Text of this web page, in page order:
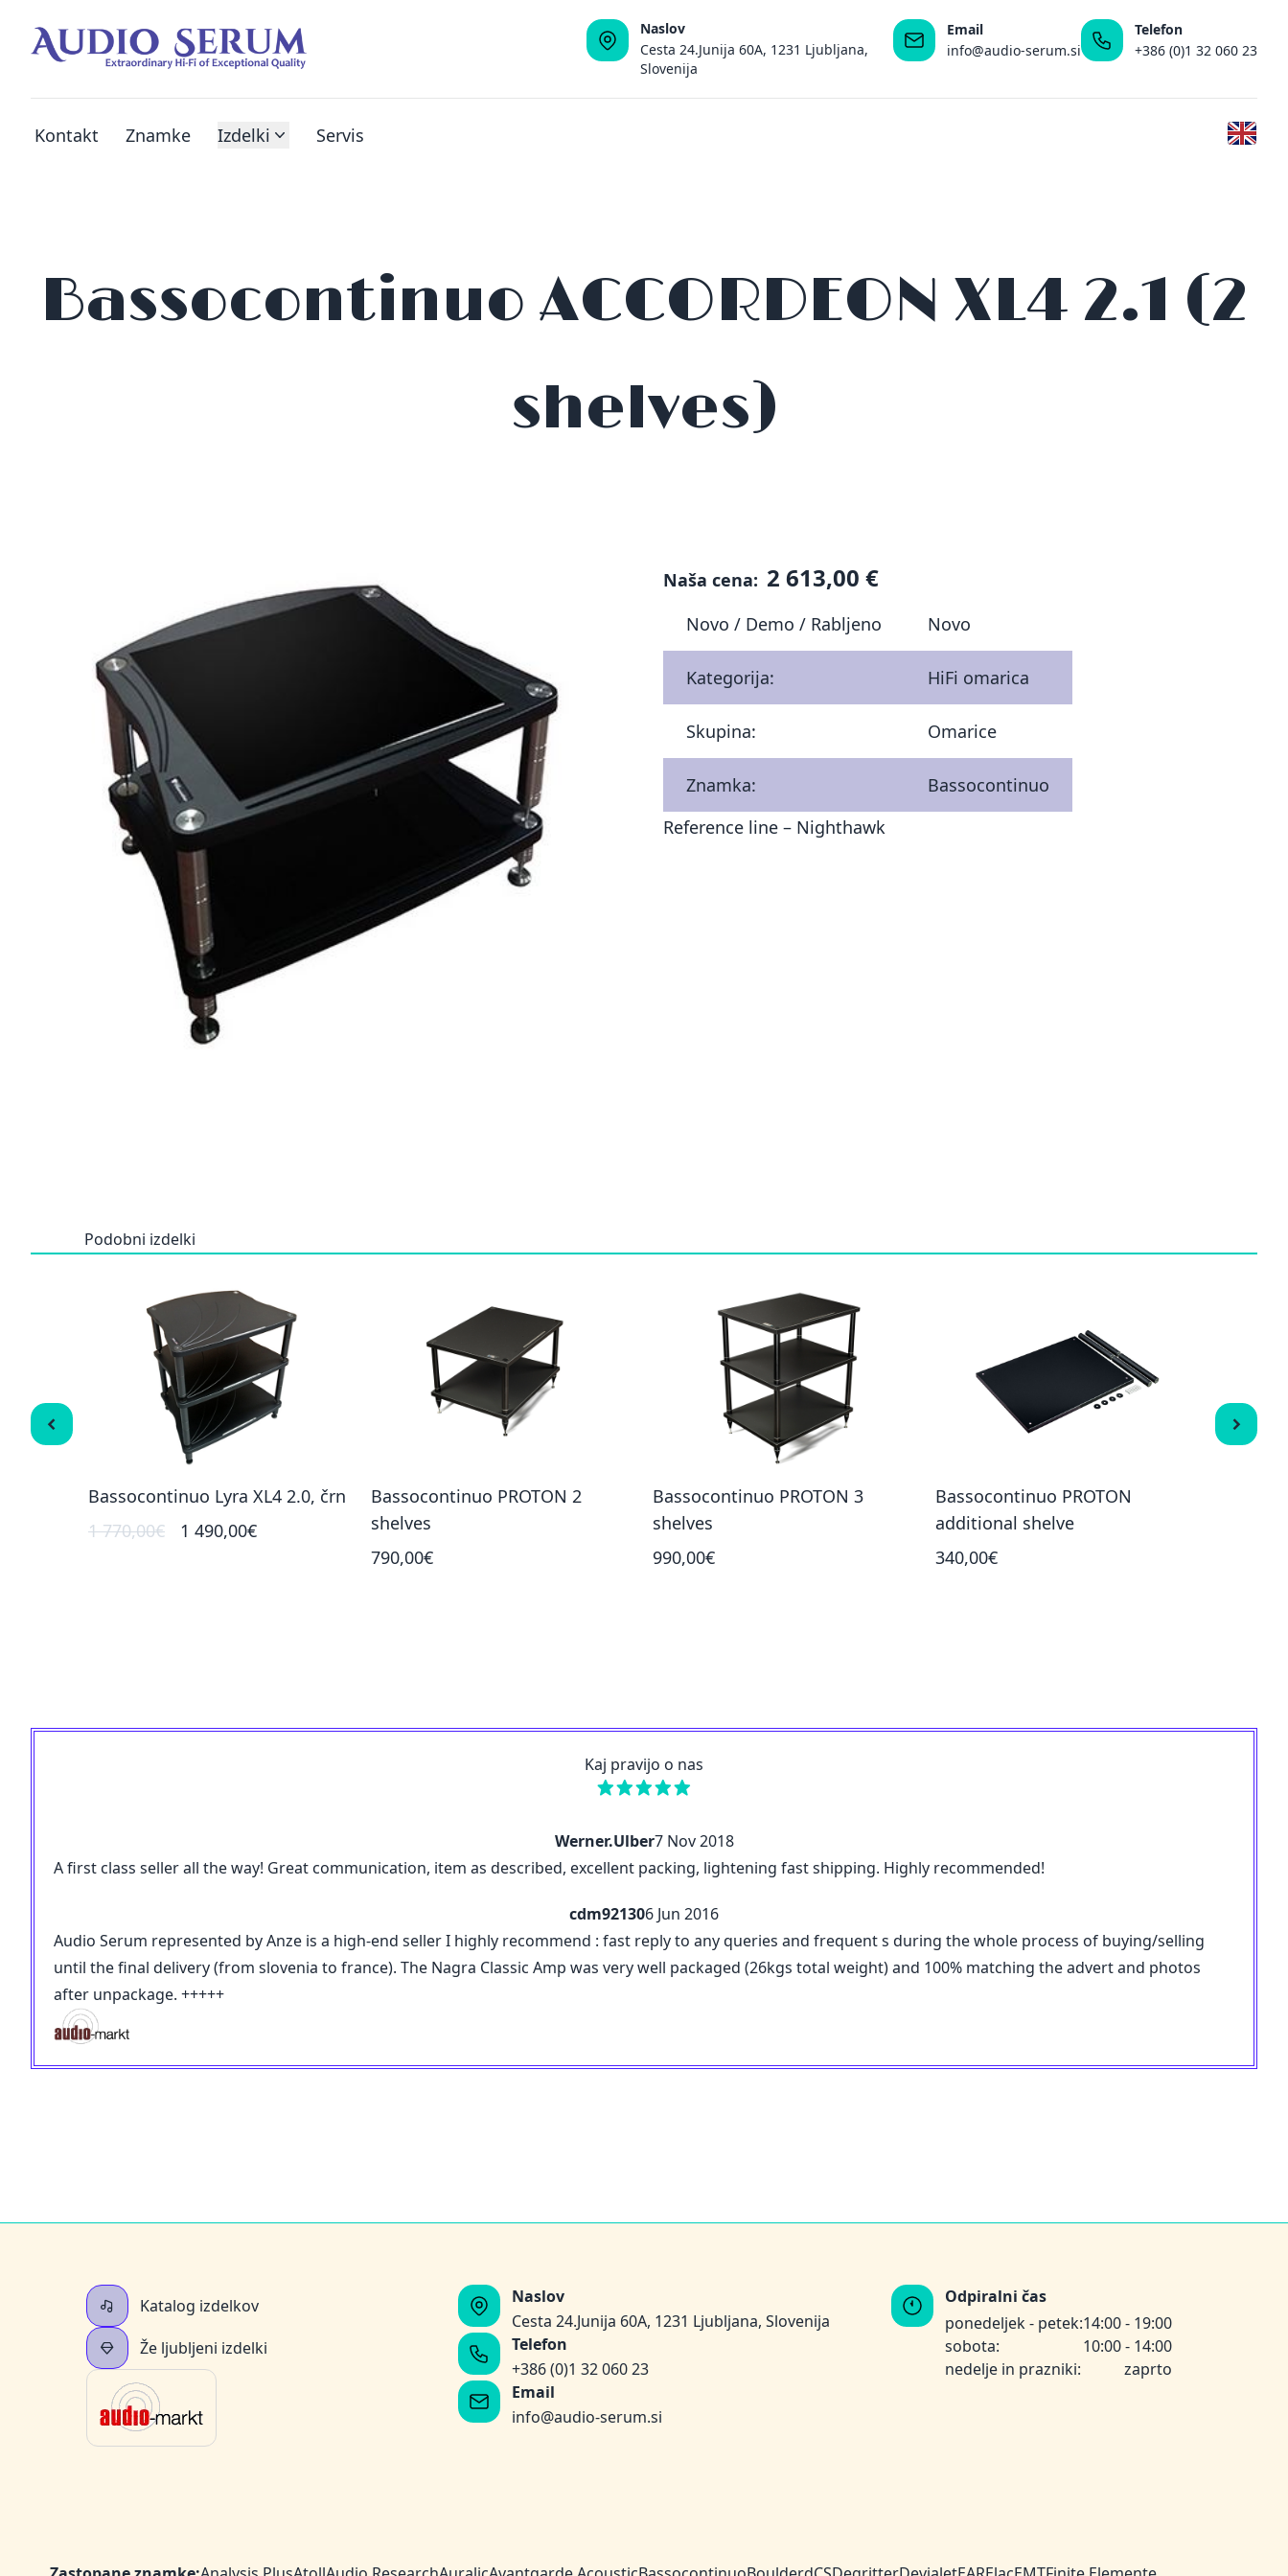
Naslov
Cesta 24.Junija 60A, 1231 Ljubljana,
Slovenija
Email
info@audio-serum.si
Telefon
+386 (0)1 32 060 23
Kontakt Znamke Izdelki Servis
Bassocontinuo ACCORDEON XL4 2.1 (2
shelves)
Naša cena: 2 613,00 €
Novo / Demo / Rabljeno Novo
Kategorija: HiFi omarica
Skupina: Omarice
Znamka:
Bassocontinuo
Reference line – Nighthawk
Podobni izdelki
Bassocontinuo Lyra XL4 2.0, črn
1 770,00€
1 490,00€
Bassocontinuo PROTON 2
shelves
790,00€
Bassocontinuo PROTON 3
shelves
990,00€
Bassocontinuo PROTON
additional shelve
340,00€
Kaj pravijo o nas
Werner.Ulber7 Nov 2018
A first class seller all the way! Great communication, item as described, excellent packing, lightening fast shipping. Highly recommended!
cdm921306 Jun 2016
Audio Serum represented by Anze is a high-end seller I highly recommend : fast reply to any queries and frequent s during the whole process of buying/selling
until the final delivery (from slovenia to france). The Nagra Classic Amp was very well packaged (26kgs total weight) and 100% matching the advert and photos
after unpackage. +++++
Katalog izdelkov
Že ljubljeni izdelki
Naslov
Cesta 24.Junija 60A, 1231 Ljubljana, Slovenija
Telefon
+386 (0)1 32 060 23
Email
info@audio-serum.si
Odpiralni čas
ponedeljek - petek:14:00 - 19:00
sobota:
10:00 - 14:00
nedelje in prazniki:
zaprto